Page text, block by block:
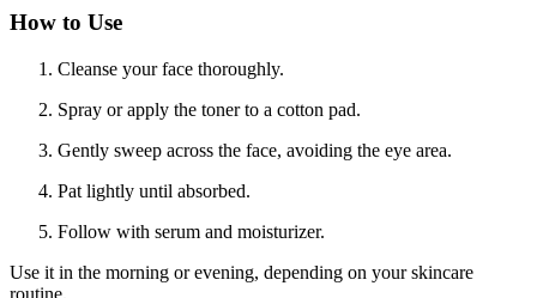
How to Use
Cleanse your face thoroughly.
Spray or apply the toner to a cotton pad.
Gently sweep across the face, avoiding the eye area.
Pat lightly until absorbed.
Follow with serum and moisturizer.
Use it in the morning or evening, depending on your skincare